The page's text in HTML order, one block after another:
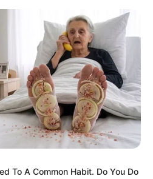
Menu
Wikipedia,
Family,
To A Common Habit. Do You Do